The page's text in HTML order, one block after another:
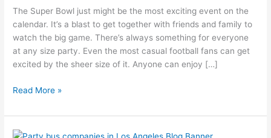
The Super Bowl just might be the most exciting event on the
calendar. It’s a blast to get together with friends and family to
watch the big game. There’s always something for everyone
at any size party. Even the most casual football fans can get
excited by the sheer size of it. Anyone can enjoy […]
Bus
Adventure!
Read More »
How